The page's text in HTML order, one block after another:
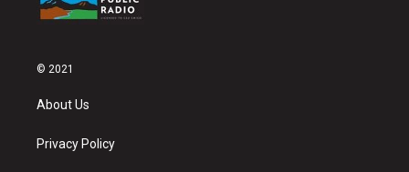
© 2021
About Us
Privacy Policy